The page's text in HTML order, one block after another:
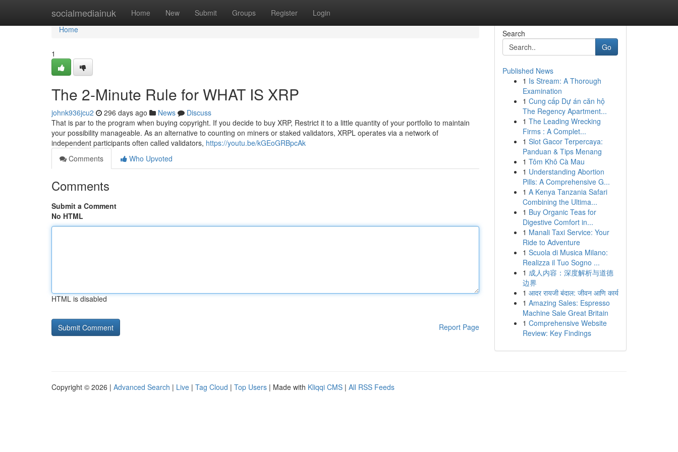
socialmediainuk Home New Submit Groups Register Login
Home
Home
1
The 2-Minute Rule for WHAT IS XRP
johnk936jcu2 296 days ago News
Discuss
That is par to the program when buying copyright. If you decide to buy XRP, Restrict it to a little quantity of your portfolio to maintain
your possibility manageable. As an alternative to counting on miners or staked validators, XRPL operates via a network of
independent participants often called validators, https://youtu.be/kGEoGRBpcAk
Comments
Who Upvoted
Comments
Submit a Comment
No HTML
HTML is disabled
Report Page
Search
Go
Published News
1 Is Stream: A Thorough
Examination
1 Cung cấp Dự án căn hộ
The Regency Apartment...
1 The Leading Wrecking
Firms : A Complet...
1 Slot Gacor Terpercaya:
Panduan & Tips Menang
1 Tôm Khô Cà Mau
1 Understanding Abortion
Pills: A Comprehensive G...
1 A Kenya Tanzania Safari
Combining the Ultima...
1 Buy Organic Teas for
Digestive Comfort in...
1 Manali Taxi Service: Your
Ride to Adventure
1 Scuola di Musica Milano:
Realizza il Tuo Sogno ...
1 成人内容：深度解析与道德
边界
1 आदर रायजी बंदाल: जीवन आणि कार्य
1 Amazing Sales: Espresso
Machine Sale Great Britain
1 Comprehensive Website
Review: Key Findings
Copyright © 2026 | Advanced Search | Live | Tag Cloud | Top Users | Made with Kliqqi CMS | All RSS Feeds